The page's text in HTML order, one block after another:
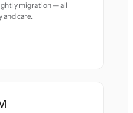
migration — all
and care.